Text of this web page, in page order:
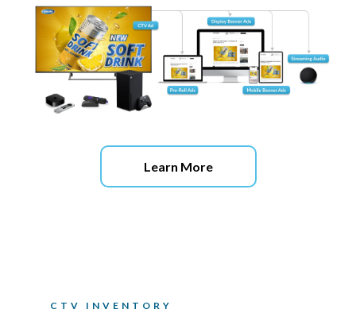
Learn More
CTV INVENTORY